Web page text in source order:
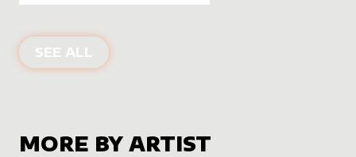
SEE ALL ALTER SLEEVES FOR
MORE BY ARTIST